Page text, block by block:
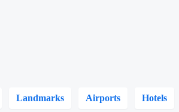
Landmarks Airports Hotels